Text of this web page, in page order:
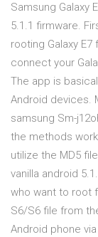
Samsung Galaxy
5.1.1 firmware.
rooting Galaxy
connect your
The app is
Android devices.
samsung Sm-
the methods
utilize the MD5
vanilla android
who want to root
S6/S6 file from
Android phone